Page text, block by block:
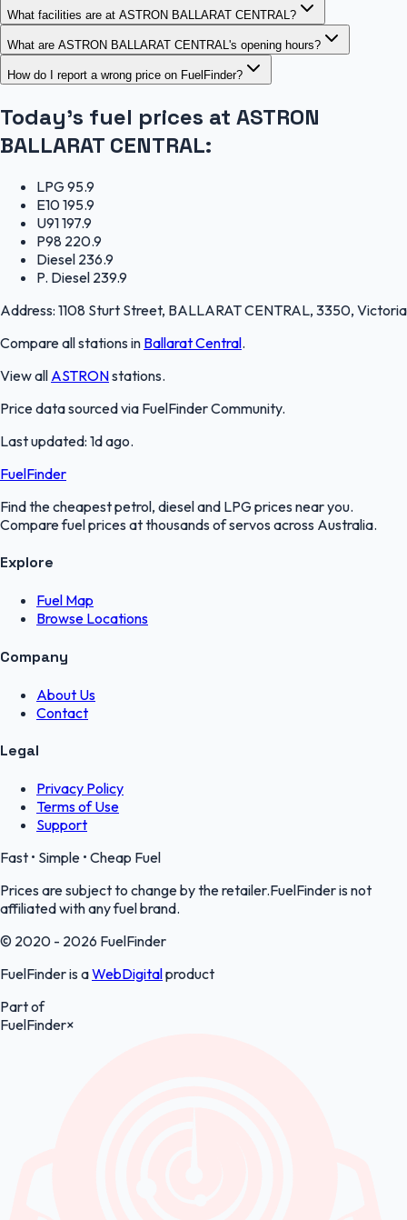
What facilities are at ASTRON BALLARAT CENTRAL?
What are ASTRON BALLARAT CENTRAL's opening hours?
How do I report a wrong price on FuelFinder?
Today's fuel prices at ASTRON
BALLARAT CENTRAL:
LPG 95.9
E10195.9
U91197.9
P98 220.9
Diesel 236.9
P. Diesel 239.9
Address: 1108 Sturt Street, BALLARAT CENTRAL, 3350, Victoria
Compare all stations in Ballarat Central.
View all ASTRONstations.
Price data sourced via FuelFinder Community.
Last updated: 1d ago.
FuelFinder
Find the cheapest petrol, diesel and LPG prices near you.
Compare fuel prices at thousands of servos across Australia.
Explore
Fuel Map
Browse Locations
Company
About Us
Contact
Legal
Privacy Policy
Terms of Use
Support
Fast • Simple • Cheap Fuel
Prices are subject to change by the retailer.FuelFinder is not
affiliated with any fuel brand.
© 2020 - 2026 FuelFinder
FuelFinder is aWebDigitalproduct
Part of
FuelFinder×